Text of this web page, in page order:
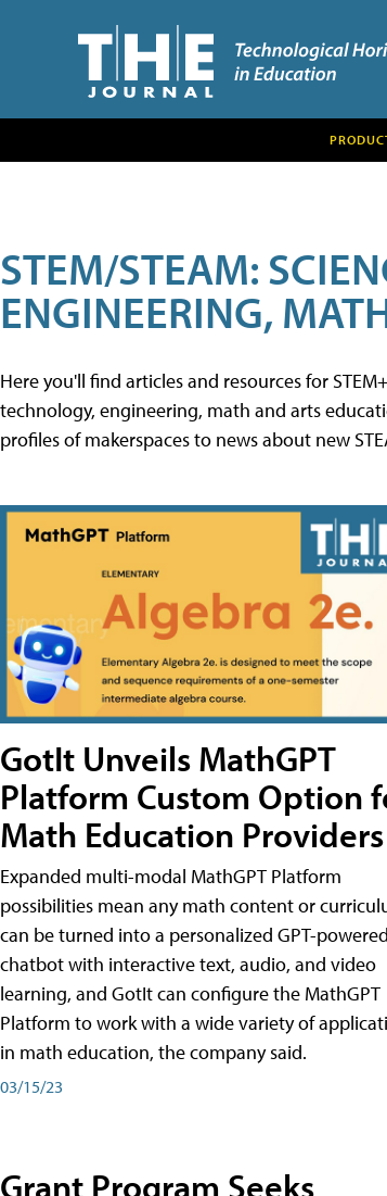
STEM/STEAM:
ENGINEERING,
Here you'll find articles and resources for
technology, engineering, math and arts
profiles of makerspaces to news about new
GotIt Unveils MathGPT
Platform Custom Option
Math Education Providers
Expanded multi-modal MathGPT Platform
possibilities mean any math content or
can be turned into a personalized GPT-powered
chatbot with interactive text, audio, and video
learning, and GotIt can configure the MathGPT
Platform to work with a wide variety of
in math education, the company said.
03/15/23
Grant Program Seeks